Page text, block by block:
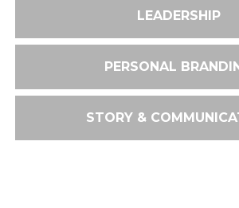
LEADERSHIP
PERSONAL
STORY &